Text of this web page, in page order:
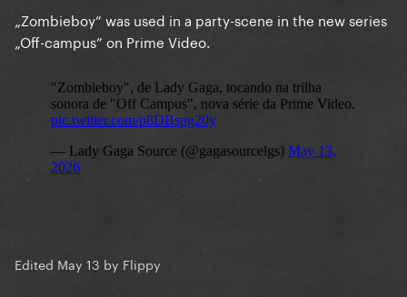
„Zombieboy” was used in a party-scene in the new series
„Off-campus” on Prime Video.
Edited May 13 by Flippy